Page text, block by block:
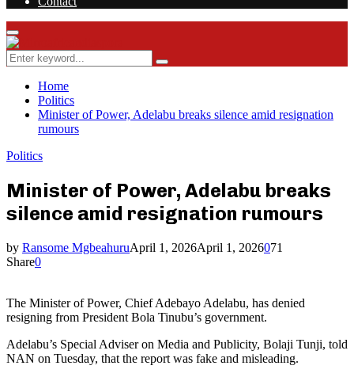
Facebook
Twitter
Instagram
Youtube
Rss
Primary
Menu
Search
for:
Search
Home
Politics
Minister of Power, Adelabu breaks silence amid resignation
rumours
Politics
Minister of Power, Adelabu breaks
silence amid resignation rumours
by Ransome MgbeahuruApril 1, 2026April 1, 2026071
Share0
The Minister of Power, Chief Adebayo Adelabu, has denied
resigning from President Bola Tinubu’s government.
Adelabu’s Special Adviser on Media and Publicity, Bolaji Tunji, told
NAN on Tuesday, that the report was fake and misleading.